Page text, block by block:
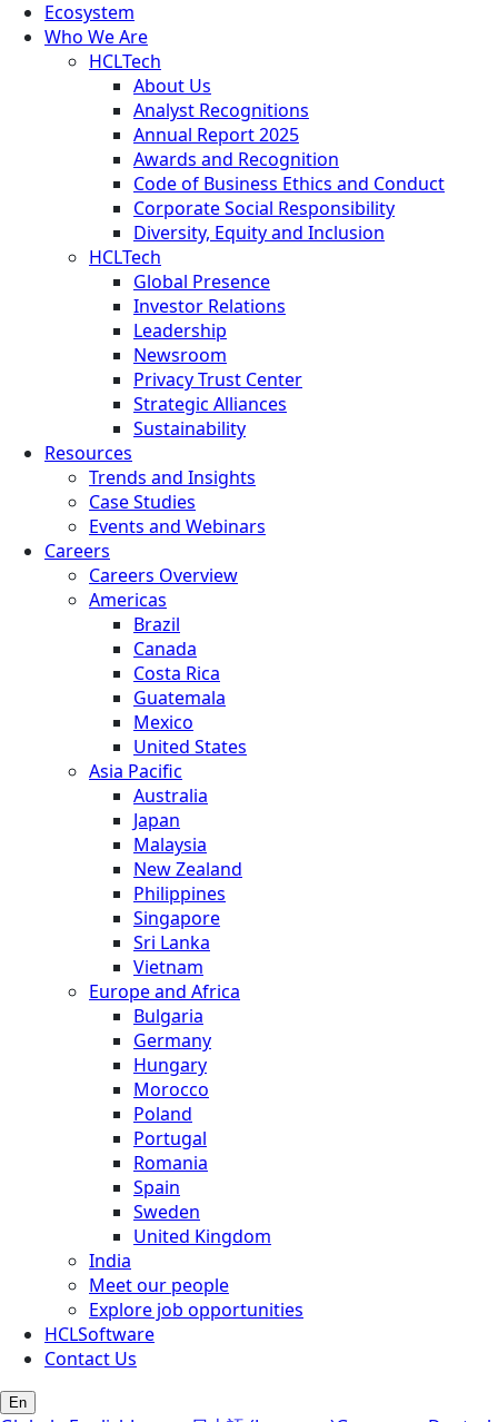
Ecosystem
Who We Are
HCLTech
About Us
Analyst Recognitions
Annual Report 2025
Awards and Recognition
Code of Business Ethics and Conduct
Corporate Social Responsibility
Diversity, Equity and Inclusion
HCLTech
Global Presence
Investor Relations
Leadership
Newsroom
Privacy Trust Center
Strategic Alliances
Sustainability
Resources
Trends and Insights
Case Studies
Events and Webinars
Careers
Careers Overview
Americas
Brazil
Canada
Costa Rica
Guatemala
Mexico
United States
Asia Pacific
Australia
Japan
Malaysia
New Zealand
Philippines
Singapore
Sri Lanka
Vietnam
Europe and Africa
Bulgaria
Germany
Hungary
Morocco
Poland
Portugal
Romania
Spain
Sweden
United Kingdom
India
Meet our people
Explore job opportunities
HCLSoftware
Contact Us
En